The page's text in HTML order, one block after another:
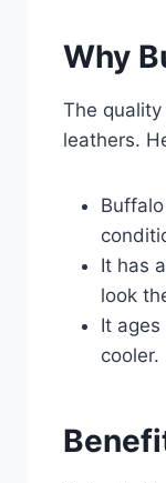
Why
The
leathers.
It has
look
It
cooler.